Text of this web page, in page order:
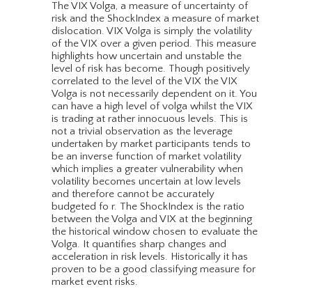
The VIX Volga, a measure of uncertainty of
risk and the ShockIndex a measure of market
dislocation. VIX Volga is simply the volatility
of the VIX over a given period. This measure
highlights how uncertain and unstable the
level of risk has become. Though positively
correlated to the level of the VIX the VIX
Volga is not necessarily dependent on it. You
can have a high level of volga whilst the VIX
is trading at rather innocuous levels. This is
not a trivial observation as the leverage
undertaken by market participants tends to
be an inverse function of market volatility
which implies a greater vulnerability when
volatility becomes uncertain at low levels
and therefore cannot be accurately
budgeted fo r. The ShockIndex is the ratio
between the Volga and VIX at the beginning
the historical window chosen to evaluate the
Volga. It quantifies sharp changes and
acceleration in risk levels. Historically it has
proven to be a good classifying measure for
market event risks.